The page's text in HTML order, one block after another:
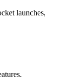
launches,